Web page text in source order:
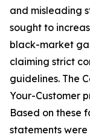
and misleading
sought to
black-market
claiming strict
guidelines. The
Your-Customer
Based on these
statements